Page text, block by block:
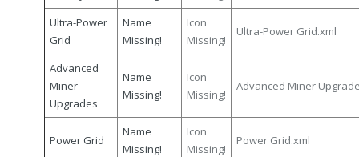
Ultra-Power
Grid
Name
Missing!
Icon
Missing!
Ultra-Power Grid.xml
Advanced
Miner
Upgrades
Name
Missing!
Icon
Missing!
Advanced Miner
Power Grid
Name
Missing!
Icon
Missing!
Power Grid.xml